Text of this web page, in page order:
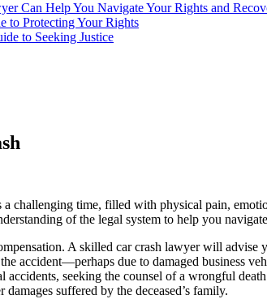
Can Help You Navigate Your Rights and
to Protecting Your Rights
to Seeking Justice
challenging time, filled with physical pain,
of the legal system to help you
A skilled car crash lawyer will
accident—perhaps due to damaged business
seeking the counsel of a wrongful
suffered by the deceased’s family.